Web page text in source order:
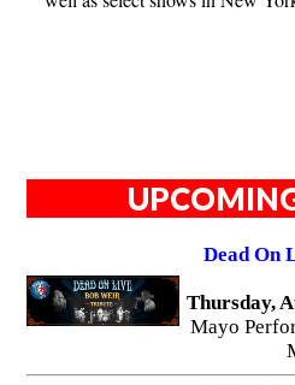
Dead On
Thursday,
Mayo